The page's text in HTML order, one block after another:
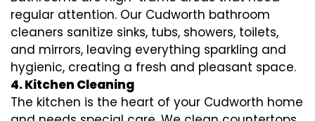
regular attention. Our Cudworth bathroom
cleaners sanitize sinks, tubs, showers, toilets,
and mirrors, leaving everything sparkling and
hygienic, creating a fresh and pleasant space.
4. Kitchen Cleaning
The kitchen is the heart of your Cudworth home